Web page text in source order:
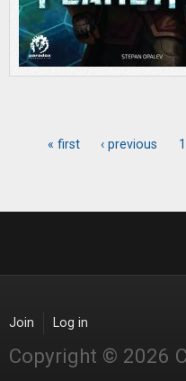
« first ‹ previous 1
Join Log in
Copyright © 2026